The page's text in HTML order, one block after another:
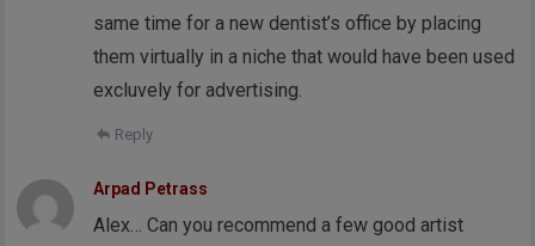
same time for a new dentist’s office by placing
them virtually in a niche that would have been used
excluvely for advertising.
Reply
Arpad Petrass
Alex… Can you recommend a few good artist